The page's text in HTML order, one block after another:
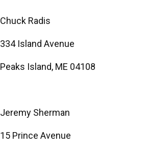
Chuck Radis
334 Island Avenue
Peaks Island, ME 04108
Jeremy Sherman
15 Prince Avenue